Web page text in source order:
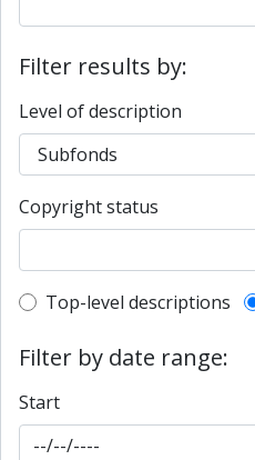
Filter results by:
Level of description
Copyright status
Top-level
Top-level descriptions
Filter by date range:
Start